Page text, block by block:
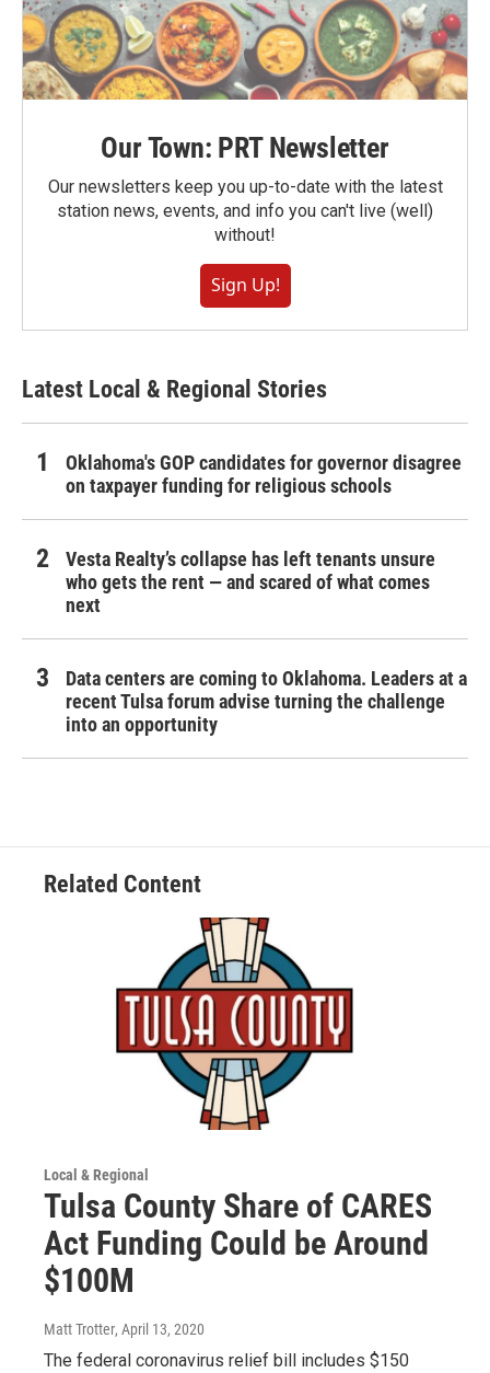
Our Town: PRT Newsletter
Our newsletters keep you up-to-date with the latest
station news, events, and info you can't live (well)
without!
Sign Up!
Latest Local & Regional Stories
Oklahoma's GOP candidates for governor disagree
on taxpayer funding for religious schools
Vesta Realty’s collapse has left tenants unsure
who gets the rent — and scared of what comes
next
Data centers are coming to Oklahoma. Leaders at a
recent Tulsa forum advise turning the challenge
into an opportunity
Related Content
Local & Regional
Tulsa County Share of CARES
Act Funding Could be Around
$100M
Matt Trotter, April 13, 2020
The federal coronavirus relief bill includes $150